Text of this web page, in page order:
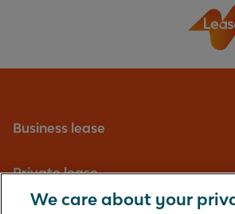
Business lease
Private lease
We care about your